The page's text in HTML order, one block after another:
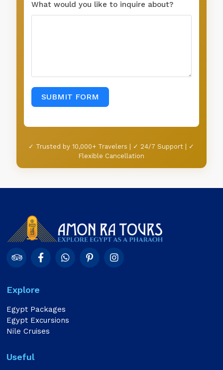
What would you like to inquire about?
SUBMIT FORM
✓ Trusted by 10,000+ Travelers | ✓ 24/7 Support | ✓
Flexible Cancellation
Explore
Egypt Packages
Egypt Excursions
Nile Cruises
Useful